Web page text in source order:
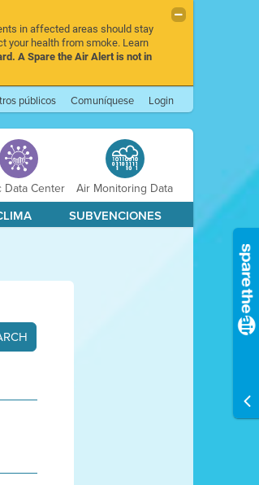
in affected areas should stay
your health from smoke. Learn
A Spare the Air Alert is not in
públicos Comuníquese Login
Data Center Air Monitoring Data
SUBVENCIONES